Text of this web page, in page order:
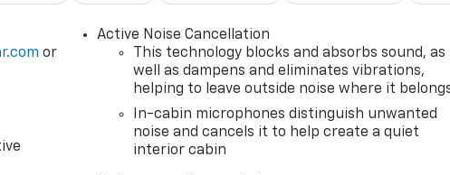
or
Active Noise Cancellation
This technology blocks and absorbs sound, as
well as dampens and eliminates vibrations,
helping to leave outside noise where it
In-cabin microphones distinguish unwanted
noise and cancels it to help create a quiet
interior cabin